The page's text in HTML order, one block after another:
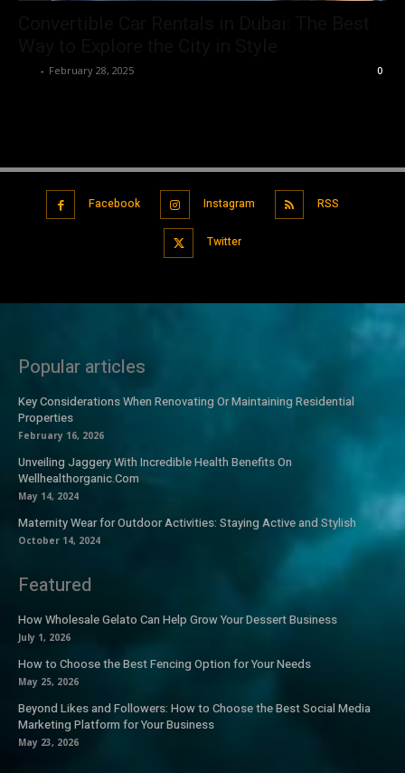
- February 28, 2025 0
Facebook Instagram RSS
Twitter
Popular articles
Key Considerations When Renovating Or Maintaining Residential
Properties
February 16, 2026
Unveiling Jaggery With Incredible Health Benefits On
Wellhealthorganic.Com
May 14, 2024
Maternity Wear for Outdoor Activities: Staying Active and Stylish
October 14, 2024
Featured
How Wholesale Gelato Can Help Grow Your Dessert Business
July 1, 2026
How to Choose the Best Fencing Option for Your Needs
May 25, 2026
Beyond Likes and Followers: How to Choose the Best Social Media
Marketing Platform for Your Business
May 23, 2026